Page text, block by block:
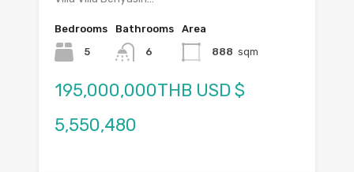
Bedrooms
5
Bathrooms
6
Area
888 sqm
195,000,000THB USD $
5,550,480